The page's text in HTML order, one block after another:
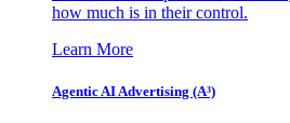
how much is in their control.
Learn More
Agentic AI Advertising (A³)